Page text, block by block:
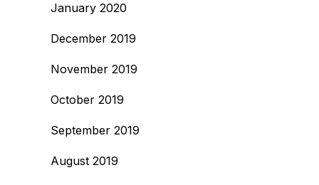
January 2020
December 2019
November 2019
October 2019
September 2019
August 2019